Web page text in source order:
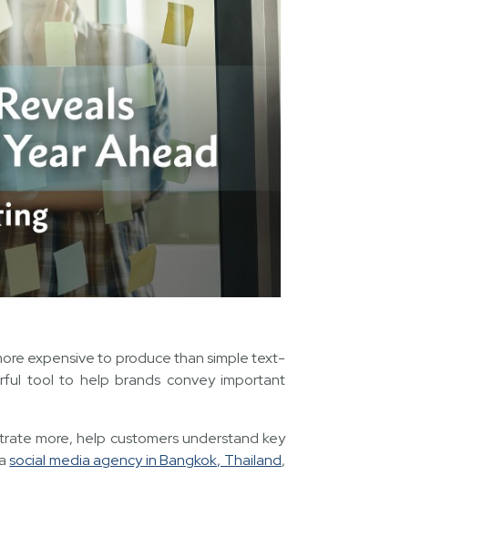
expensive to produce than simple text-
tool to help brands convey important
more, help customers understand key
social media agency in Bangkok, Thailand,